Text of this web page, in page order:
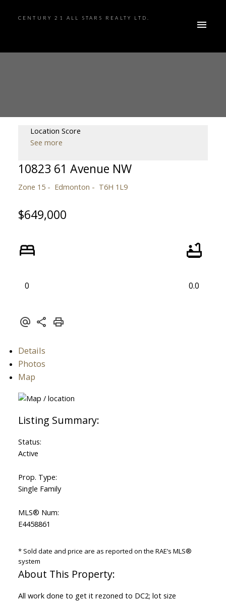
CENTURY 21 ALL STARS REALTY LTD.
Location Score
See more
10823 61 Avenue NW
Zone 15 Edmonton T6H 1L9
$649,000
0 0.0
Details
Photos
Map
Status:
Active
Prop. Type:
Single Family
MLS® Num:
E4458861
* Sold date and price are as reported on the RAE’s MLS®
system
All work done to get it rezoned to DC2; lot size